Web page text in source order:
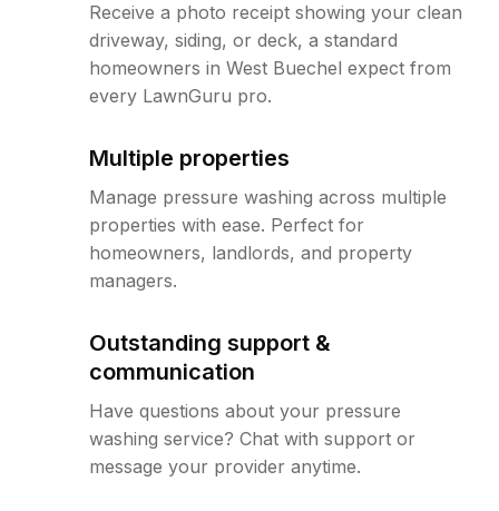
Receive a photo receipt showing your clean
driveway, siding, or deck, a standard
homeowners in West Buechel expect from
every LawnGuru pro.
Multiple properties
Manage pressure washing across multiple
properties with ease. Perfect for
homeowners, landlords, and property
managers.
Outstanding support &
communication
Have questions about your pressure
washing service? Chat with support or
message your provider anytime.